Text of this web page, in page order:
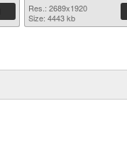
Res.: 2689x1920
Size: 4443 kb